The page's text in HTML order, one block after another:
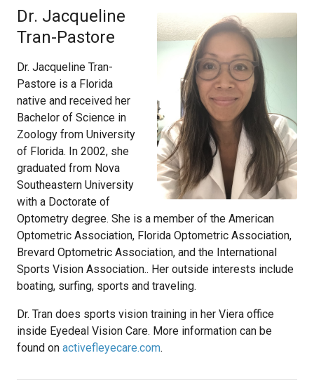
Dr. Jacqueline
Tran-Pastore
Dr. Jacqueline Tran-
Pastore is a Florida
native and received her
Bachelor of Science in
Zoology from University
of Florida. In 2002, she
graduated from Nova
Southeastern University
with a Doctorate of
Optometry degree. She is a member of the American
Optometric Association, Florida Optometric Association,
Brevard Optometric Association, and the International
Sports Vision Association.. Her outside interests include
boating, surfing, sports and traveling.
Dr. Tran does sports vision training in her Viera office
inside Eyedeal Vision Care. More information can be
found on activefleyecare.com.